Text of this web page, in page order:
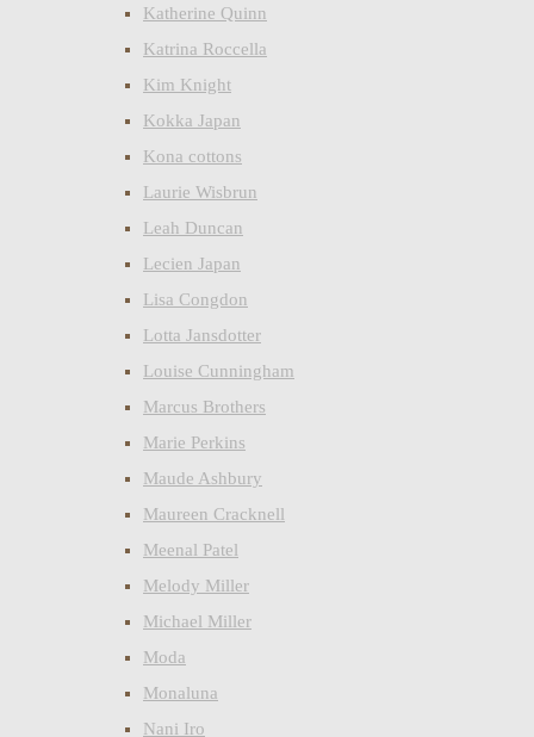
Katherine Quinn
Katrina Roccella
Kim Knight
Kokka Japan
Kona cottons
Laurie Wisbrun
Leah Duncan
Lecien Japan
Lisa Congdon
Lotta Jansdotter
Louise Cunningham
Marcus Brothers
Marie Perkins
Maude Ashbury
Maureen Cracknell
Meenal Patel
Melody Miller
Michael Miller
Moda
Monaluna
Nani Iro